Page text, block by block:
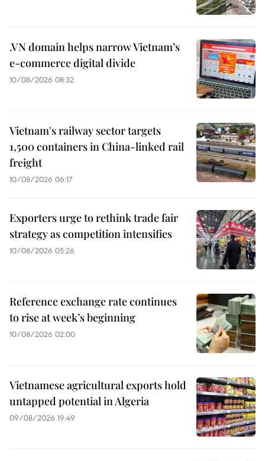
.VN domain helps narrow Vietnam’s
e-commerce digital divide
10/08/2026 08:32
Vietnam's railway sector targets
1,500 containers in China-linked rail
freight
10/08/2026 06:17
Exporters urge to rethink trade fair
strategy as competition intensifies
10/08/2026 05:26
Reference exchange rate continues
to rise at week’s beginning
10/08/2026 02:00
Vietnamese agricultural exports hold
untapped potential in Algeria
09/08/2026 19:49